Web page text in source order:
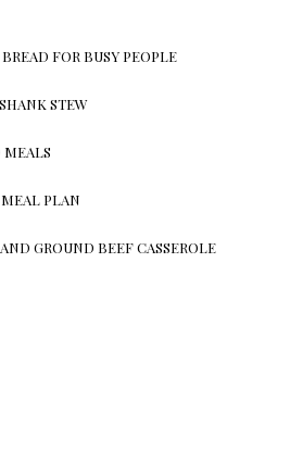
FOR BUSY PEOPLE
STEW
PLAN
GROUND BEEF CASSEROLE